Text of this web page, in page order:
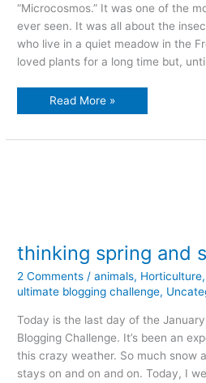
“Microcosmos.” It was one of the
ever seen. It was all about the
who live in a quiet meadow in the
loved plants for a long time but,
my
little
Read More »
thinking spring and
2 Comments /animals, Horticulture,
ultimate blogging challenge,
Today is the last day of the
Blogging Challenge. It’s been an
this crazy weather. So much snow
stays on and on and on. Today, I